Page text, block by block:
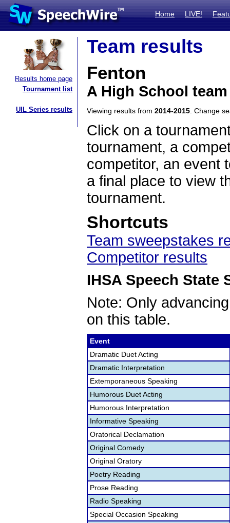
Home LIVE!
Results home page
Tournament list
UIL Series results
Team results
Fenton
A High School
Viewing results from 2014-2015 . Change
Click on a
tournament, a
competitor, an event
a final place to view
tournament.
Shortcuts
Team sweepstakes
Competitor results
IHSA Speech State
Note: Only
on this table.
Event
Dramatic Duet Acting
Dramatic Interpretation
Extemporaneous Speaking
Humorous Duet Acting
Humorous Interpretation
Informative Speaking
Oratorical Declamation
Original Comedy
Original Oratory
Poetry Reading
Prose Reading
Radio Speaking
Special Occasion Speaking